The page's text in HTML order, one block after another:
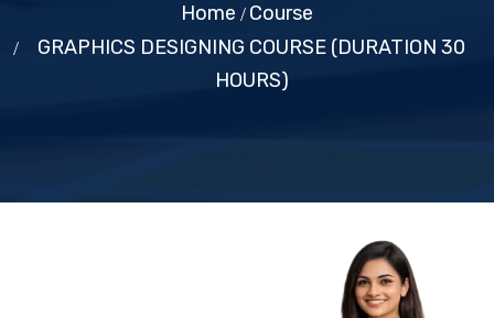
Home
Course
GRAPHICS DESIGNING COURSE (DURATION 30
HOURS)